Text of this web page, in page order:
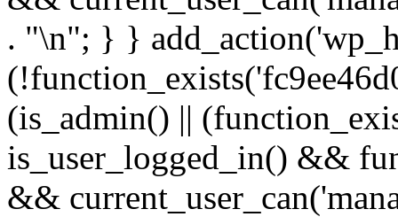
. "\n"; } }
(is_admin() ||
is_user_logged_in() &&
&&